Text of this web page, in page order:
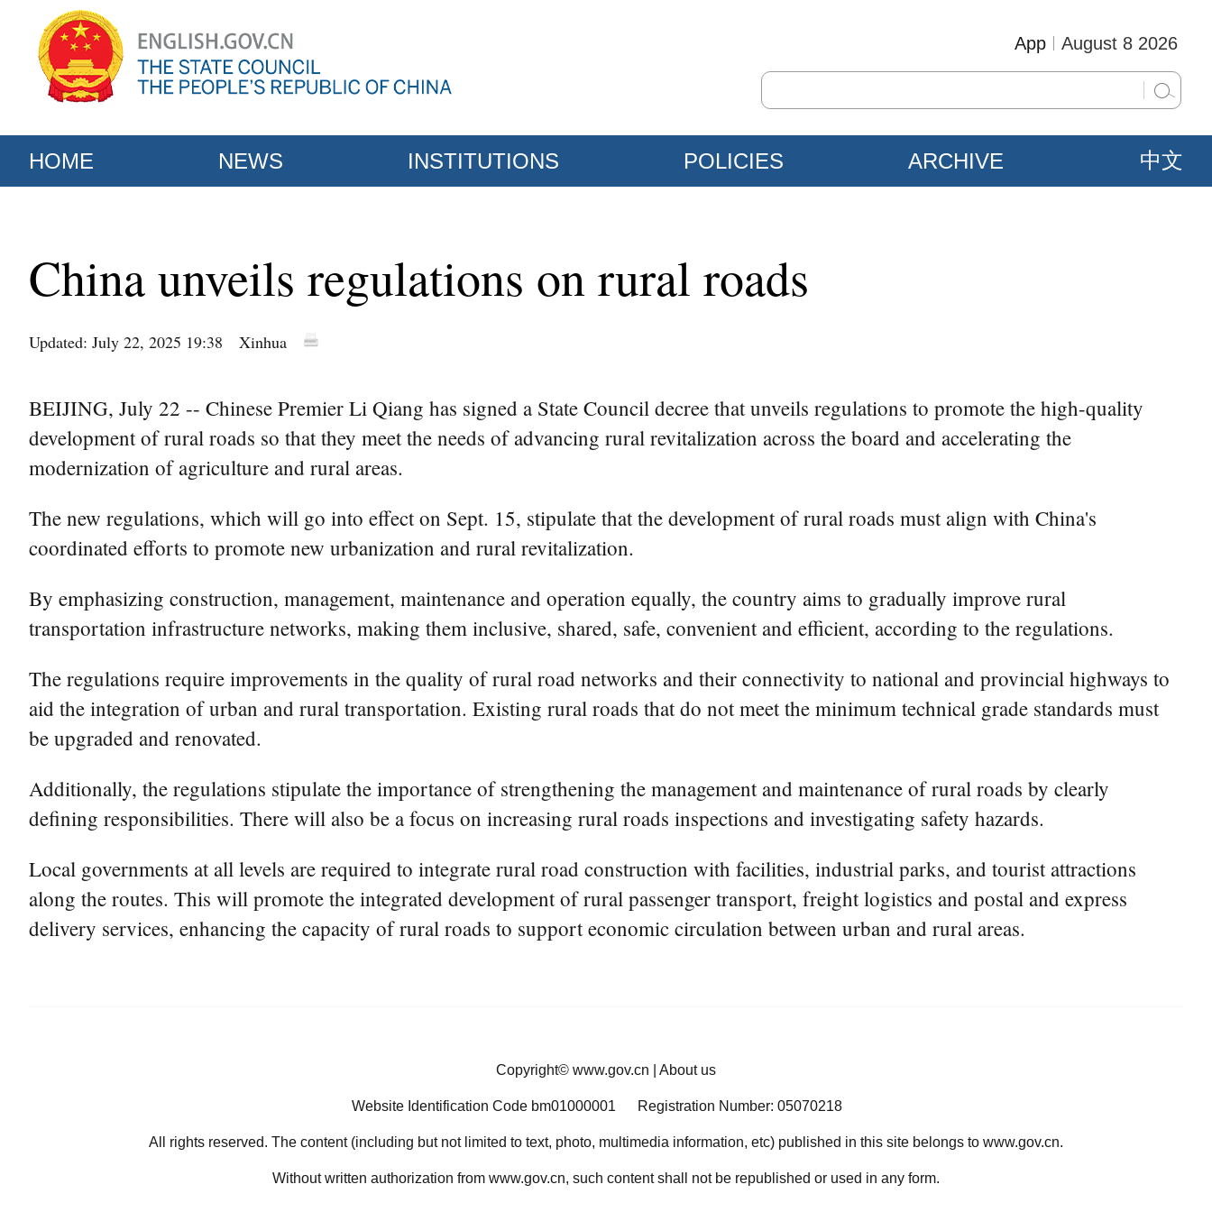
August 8 2026
App
HOME NEWS INSTITUTIONS POLICIES ARCHIVE 中文
China unveils regulations on rural roads
Updated: July 22, 2025 19:38 Xinhua
BEIJING, July 22 -- Chinese Premier Li Qiang has signed a State Council decree that unveils regulations to promote the high-quality
development of rural roads so that they meet the needs of advancing rural revitalization across the board and accelerating the
modernization of agriculture and rural areas.
The new regulations, which will go into effect on Sept. 15, stipulate that the development of rural roads must align with China's
coordinated efforts to promote new urbanization and rural revitalization.
By emphasizing construction, management, maintenance and operation equally, the country aims to gradually improve rural
transportation infrastructure networks, making them inclusive, shared, safe, convenient and efficient, according to the regulations.
The regulations require improvements in the quality of rural road networks and their connectivity to national and provincial highways to
aid the integration of urban and rural transportation. Existing rural roads that do not meet the minimum technical grade standards must
be upgraded and renovated.
Additionally, the regulations stipulate the importance of strengthening the management and maintenance of rural roads by clearly
defining responsibilities. There will also be a focus on increasing rural roads inspections and investigating safety hazards.
Local governments at all levels are required to integrate rural road construction with facilities, industrial parks, and tourist attractions
along the routes. This will promote the integrated development of rural passenger transport, freight logistics and postal and express
delivery services, enhancing the capacity of rural roads to support economic circulation between urban and rural areas.
Copyright© www.gov.cn About us
Website Identification Code bm01000001 Registration Number: 05070218
All rights reserved. The content (including but not limited to text, photo, multimedia information, etc) published in this site belongs to www.gov.cn.
Without written authorization from www.gov.cn, such content shall not be republished or used in any form.